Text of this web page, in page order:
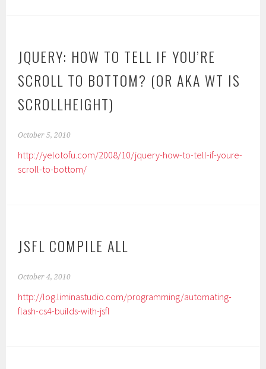
JQUERY: HOW TO TELL IF YOU’RE
SCROLL TO BOTTOM? (OR AKA WT IS
SCROLLHEIGHT)
October 5, 2010
http://yelotofu.com/2008/10/jquery-how-to-tell-if-youre-
scroll-to-bottom/
JSFL COMPILE ALL
October 4, 2010
http://log.liminastudio.com/programming/automating-
flash-cs4-builds-with-jsfl